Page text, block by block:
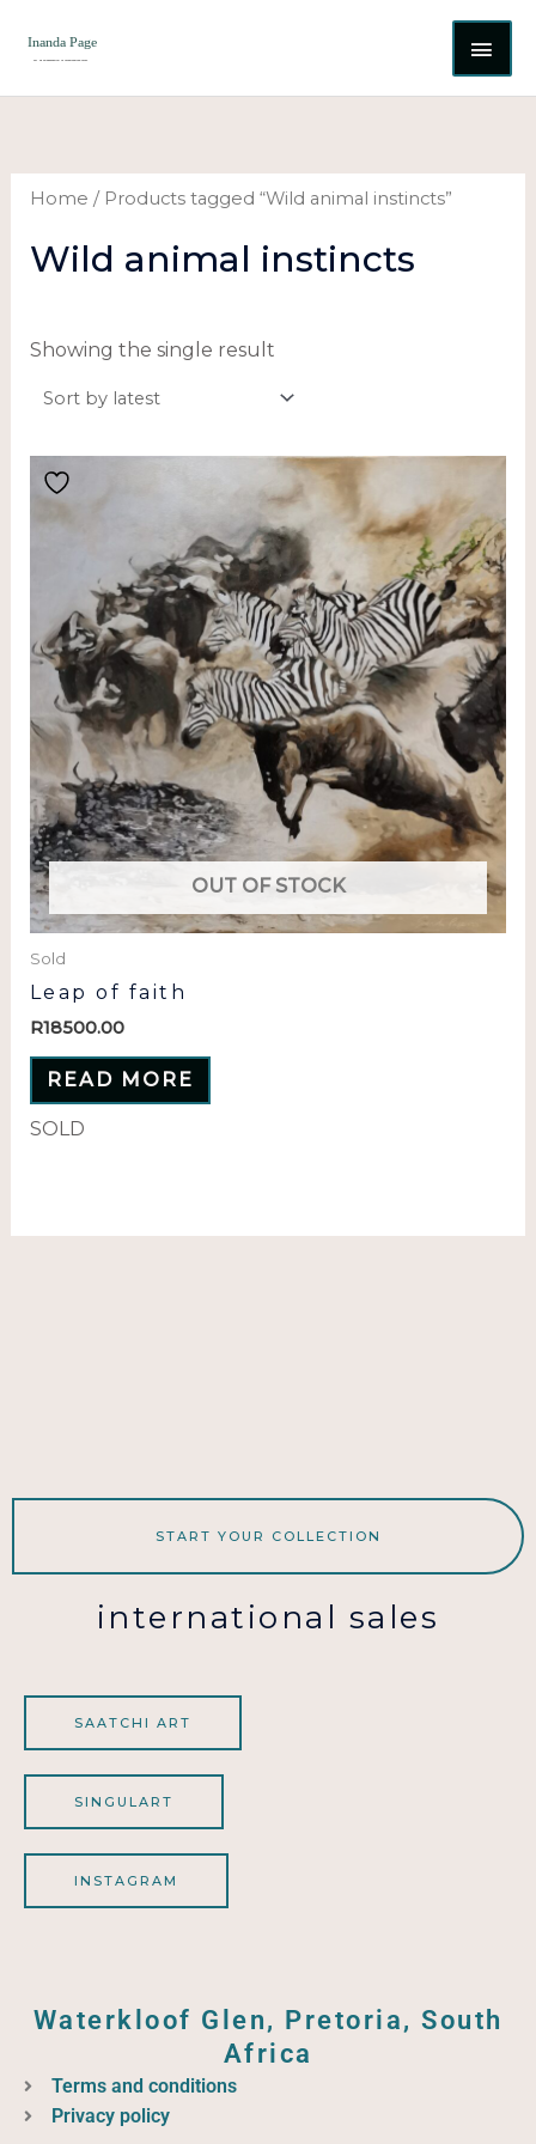
Home / Products tagged “Wild animal instincts”
Wild animal instincts
Showing the single result
OUT OF STOCK
Sold
Leap of faith
R18500.00
READ MORE
SOLD
START YOUR COLLECTION
international sales
SAATCHI ART
SINGULART
INSTAGRAM
Waterkloof Glen, Pretoria, South
Africa
Terms and conditions
Privacy policy